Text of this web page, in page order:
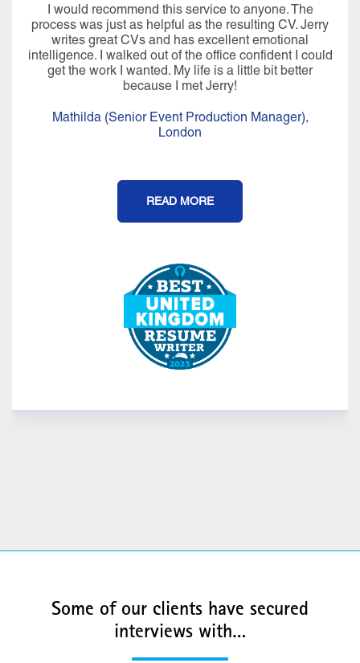
I would recommend this service to anyone. The
process was just as helpful as the resulting CV. Jerry
writes great CVs and has excellent emotional
intelligence. I walked out of the office confident I could
get the work I wanted. My life is a little bit better
because I met Jerry!
Mathilda (Senior Event Production Manager),
London
READ MORE
Some of our clients have secured
interviews with…